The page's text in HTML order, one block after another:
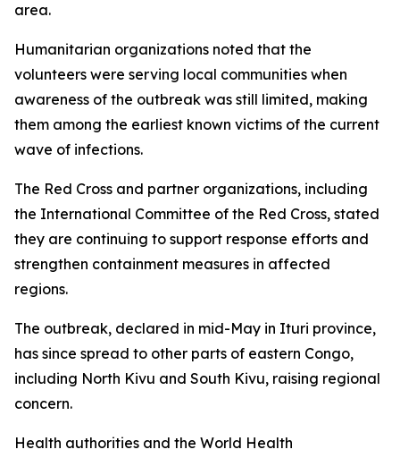
area.
Humanitarian organizations noted that the
volunteers were serving local communities when
awareness of the outbreak was still limited, making
them among the earliest known victims of the current
wave of infections.
The Red Cross and partner organizations, including
the International Committee of the Red Cross, stated
they are continuing to support response efforts and
strengthen containment measures in affected
regions.
The outbreak, declared in mid-May in Ituri province,
has since spread to other parts of eastern Congo,
including North Kivu and South Kivu, raising regional
concern.
Health authorities and the World Health